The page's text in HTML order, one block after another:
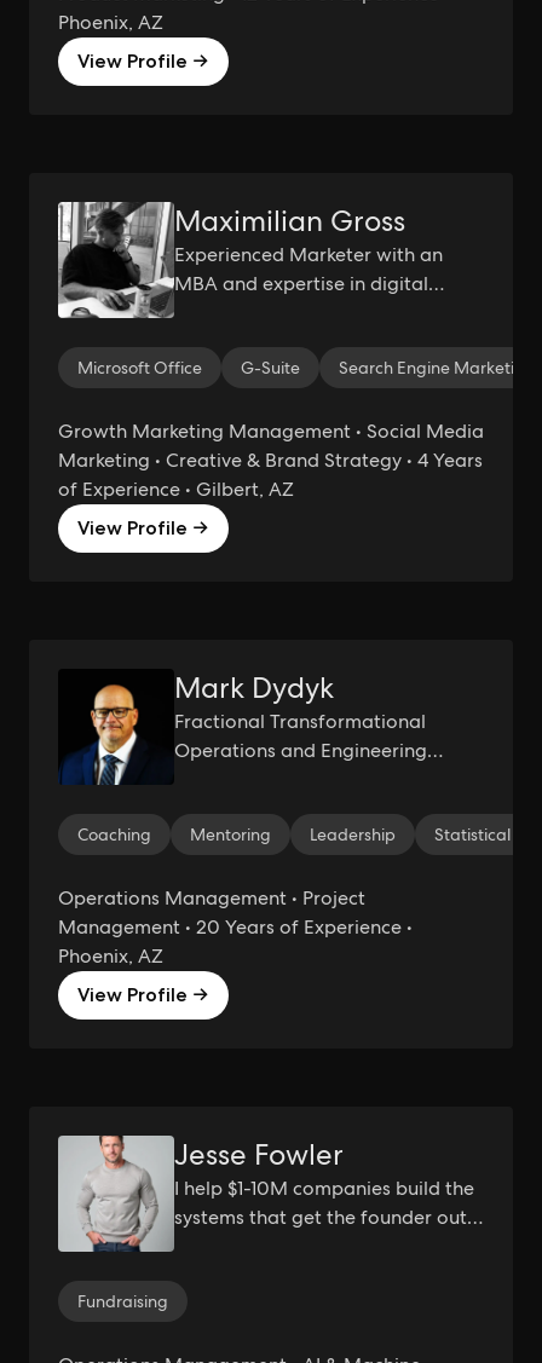
Phoenix, AZ
View Profile →
Maximilian Gross
Experienced Marketer with an
MBA and expertise in digital
much more...
Microsoft Office G-Suite Search Engine Marketing
Growth Marketing Management • Social Media
Marketing • Creative & Brand Strategy • 4 Years
of Experience • Gilbert, AZ
View Profile →
Mark Dydyk
Fractional Transformational
Operations and Engineering
Excellence and Innovation | Six
Sigma Black Belt | Scaling
Coaching Mentoring Leadership Statistical
Operations Management • Project
Management • 20 Years of Experience •
Phoenix, AZ
View Profile →
Jesse Fowler
I help $1-10M companies build the
systems that get the founder out
Fundraising